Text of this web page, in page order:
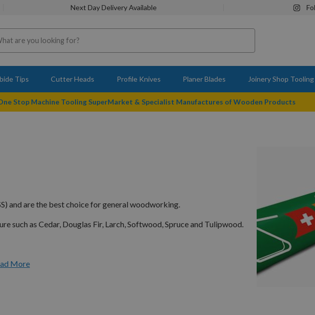
Next Day Delivery Available
Tips Cutter Heads Profile Knives Planer Blades Joinery Shop Tooling
Stop Machine Tooling SuperMarket & Specialist Manufactures of Wooden Products
and are the best choice for general woodworking.
such as Cedar, Douglas Fir, Larch, Softwood, Spruce and Tulipwood.
More